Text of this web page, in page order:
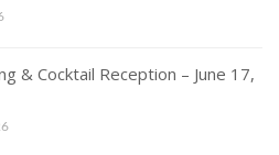
& Cocktail Reception – June 17,